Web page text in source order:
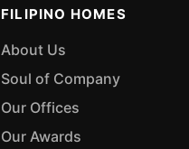
FILIPINO HOMES
About Us
Soul of Company
Our Offices
Our Awards